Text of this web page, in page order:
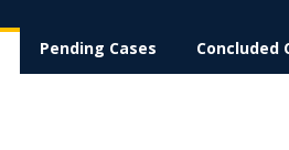
Pending Cases Concluded